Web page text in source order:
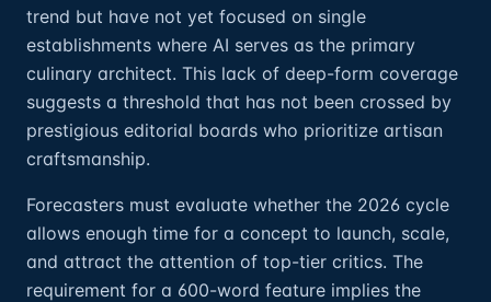
trend but have not yet focused on single
establishments where AI serves as the primary
culinary architect. This lack of deep-form coverage
suggests a threshold that has not been crossed by
prestigious editorial boards who prioritize artisan
craftsmanship.
Forecasters must evaluate whether the 2026 cycle
allows enough time for a concept to launch, scale,
and attract the attention of top-tier critics. The
requirement for a 600-word feature implies the